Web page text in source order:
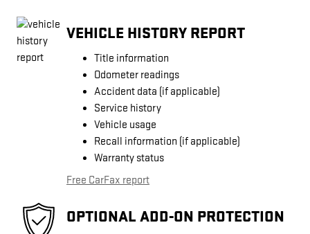
VEHICLE HISTORY REPORT
Title information
Odometer readings
Accident data (if applicable)
Service history
Vehicle usage
Recall information (if applicable)
Warranty status
Free CarFax report
OPTIONAL ADD-ON PROTECTION